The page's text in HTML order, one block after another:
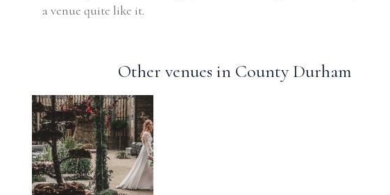
a venue quite like it.
Other venues in County Durham